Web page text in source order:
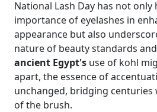
National Lash Day has not
importance of eyelashes in
appearance but also
nature of beauty standards
ancient Egypt's use of kohl
apart, the essence of
unchanged, bridging
of the brush.